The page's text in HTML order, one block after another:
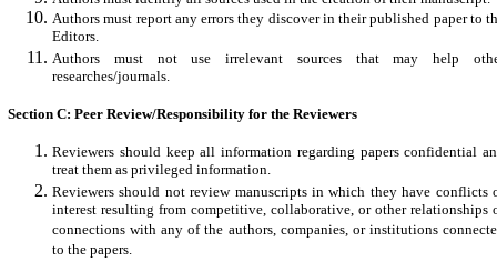
Authors must report any errors they discover in their published paper to
Editors.
Authors must not use irrelevant sources that may help
researches/journals.
Section C: Peer Review/Responsibility for the Reviewers
Reviewers should keep all information regarding papers confidential
treat them as privileged information.
Reviewers should not review manuscripts in which they have conflicts
interest resulting from competitive, collaborative, or other relationships
connections with any of the authors, companies, or institutions
to the papers.